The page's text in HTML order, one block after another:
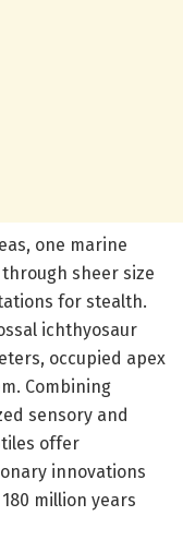
one marine
sheer size
for stealth.
ichthyosaur
occupied apex
Combining
sensory and
offer
innovations
million years